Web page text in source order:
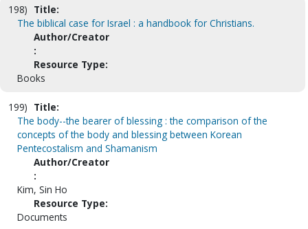
198) Title:
The biblical case for Israel : a handbook for Christians.
Author/Creator
:
Resource Type:
Books
199) Title:
The body--the bearer of blessing : the comparison of the
concepts of the body and blessing between Korean
Pentecostalism and Shamanism
Author/Creator
:
Kim, Sin Ho
Resource Type:
Documents